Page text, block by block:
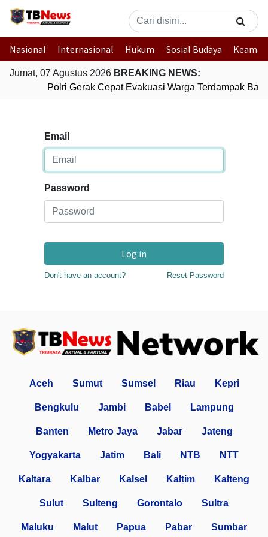
Nasional Internasional Hukum Sosial Budaya
Jumat, 07 Agustus 2026 BREAKING NEWS:
Polri Gerak Cepat Evakuasi Warga Terdampak
Email
Password
Log in
Don't have an account? Reset Password
Aceh Sumut Sumsel Riau Kepri
Bengkulu Jambi Babel Lampung
Banten Metro Jaya Jabar Jateng
Yogyakarta Jatim Bali NTB NTT
Kaltara Kalbar Kalsel Kaltim Kalteng
Sulut Sulteng Gorontalo Sultra
Maluku Malut Papua Pabar Sumbar